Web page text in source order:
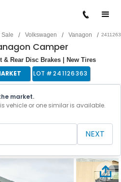
Sale / Volkswagen / Vanagon /
Camper
Rear Disc Brakes | New Tires
LOT #241126363
market.
vehicle or one similar is available.
NEXT